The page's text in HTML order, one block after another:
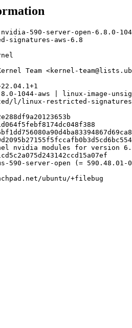
590-server-open-6.8.0-
signatures-aws-6.8
Team <kernel-
1044-aws | linux-image-
l/linux-restricted-signatures-
nvidia modules for version
590-server-open (= 590.48.01-
ubuntu/+filebug